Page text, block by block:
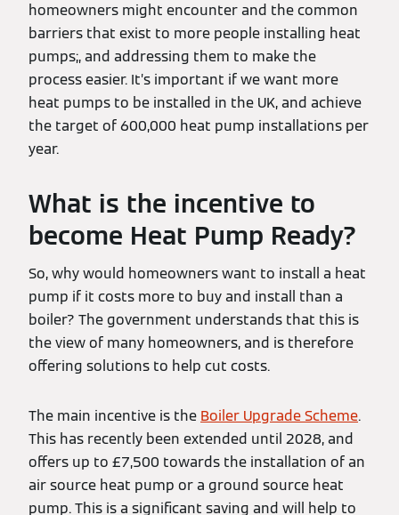
homeowners might encounter and the common
barriers that exist to more people installing heat
pumps;, and addressing them to make the
process easier. It’s important if we want more
heat pumps to be installed in the UK, and achieve
the target of 600,000 heat pump installations per
year.
What is the incentive to
become Heat Pump Ready?
So, why would homeowners want to install a heat
pump if it costs more to buy and install than a
boiler? The government understands that this is
the view of many homeowners, and is therefore
offering solutions to help cut costs.
The main incentive is the Boiler Upgrade Scheme.
This has recently been extended until 2028, and
offers up to £7,500 towards the installation of an
air source heat pump or a ground source heat
pump. This is a significant saving and will help to